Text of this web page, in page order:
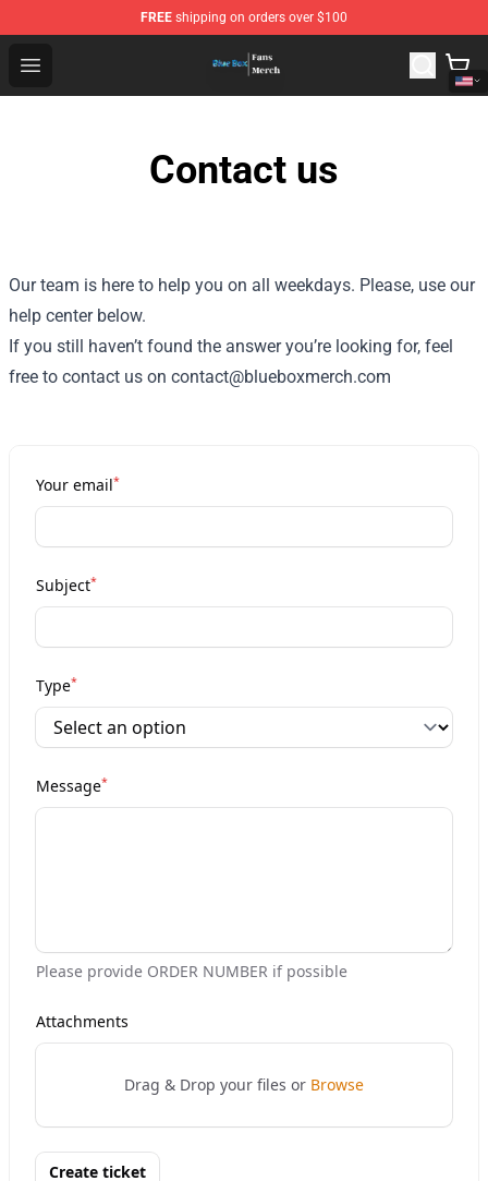
FREE shipping on orders over $100
Open menu
Blue Box Store - Official Blue Box Merchandise Shop
Contact us
Our team is here to help you on all weekdays. Please, use our
help center below.
If you still haven’t found the answer you’re looking for, feel
free to contact us on contact@blueboxmerch.com